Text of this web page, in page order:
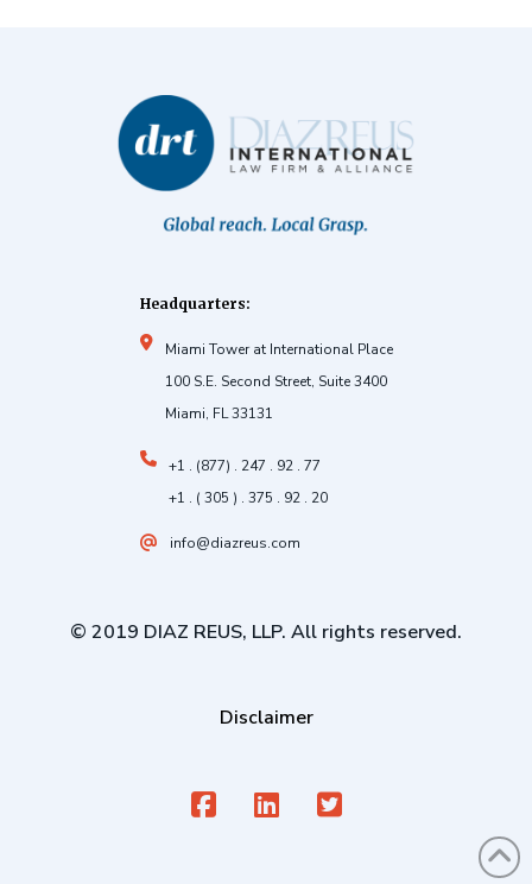
Headquarters:
Miami Tower at International Place
100 S.E. Second Street, Suite 3400
Miami, FL 33131
+1 . (877) . 247 . 92 . 77
+1 . ( 305 ) . 375 . 92 . 20
info@diazreus.com
© 2019 DIAZ REUS, LLP. All rights reserved.
Disclaimer